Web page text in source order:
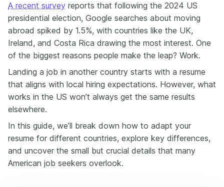
A recent survey reports that following the 2024 US
presidential election, Google searches about moving
abroad spiked by 1.5%, with countries like the UK,
Ireland, and Costa Rica drawing the most interest. One
of the biggest reasons people make the leap? Work.
Landing a job in another country starts with a resume
that aligns with local hiring expectations. However, what
works in the US won’t always get the same results
elsewhere.
In this guide, we’ll break down how to adapt your
resume for different countries, explore key differences,
and uncover the small but crucial details that many
American job seekers overlook.